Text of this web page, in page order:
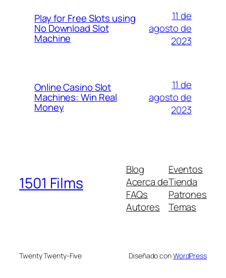
Play for Free Slots using
No Download Slot
Machine
11 de
agosto de
2023
Online Casino Slot
Machines: Win Real
Money
11 de
agosto de
2023
1501 Films
Blog
Acerca de
FAQs
Autores
Eventos
Tienda
Patrones
Temas
Twenty Twenty-Five Diseñado conWordPress